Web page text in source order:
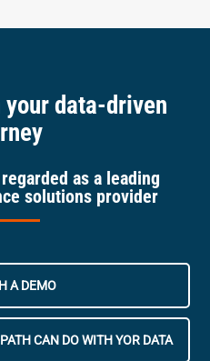
data-driven
as a leading
solutions provider
A DEMO
CAN DO WITH YOR DATA